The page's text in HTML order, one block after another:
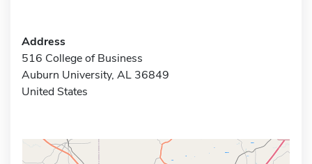
Address
516 College of Business
Auburn University, AL 36849
United States